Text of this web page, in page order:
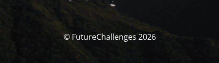
© FutureChallenges 2026